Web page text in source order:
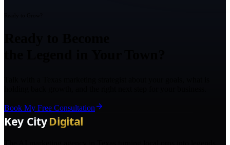
Book My Free Consultation